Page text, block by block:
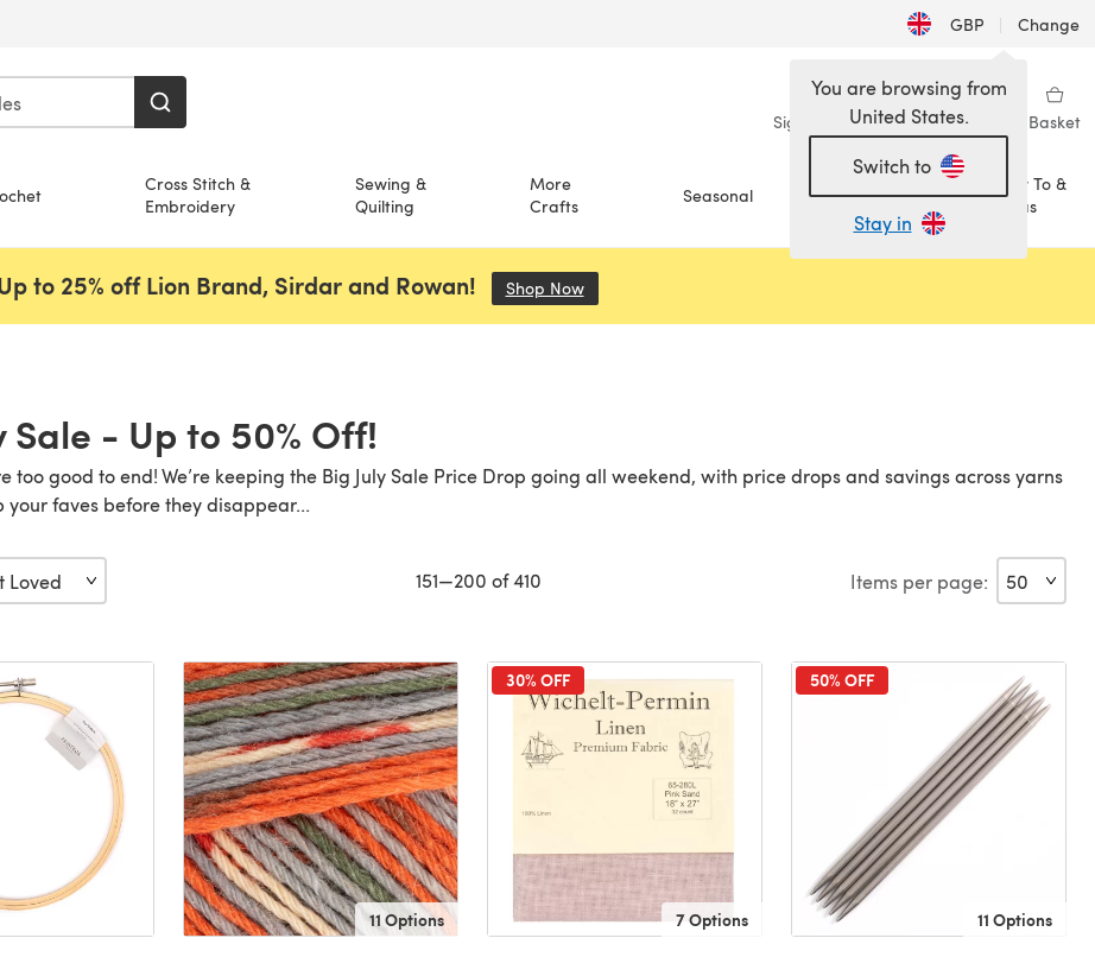
GBP | Change
Sign in Wishlist My Library Basket
Cross Stitch &
Embroidery
Sewing &
Quilting
More
Crafts
Seasonal Sale
How To &
Ideas
You are browsing from
United States.
Switch to
Stay in
to 25% off Lion Brand, Sirdar and Rowan! Shop Now(opens in a new tab)
Sale - Up to 50% Off!
too good to end! We’re keeping the Big July Sale Price Drop going all weekend, with price drops and savings across yarns
your faves before they disappear...
151—200 of 410 Items per page:
11 Options
30% OFF
7 Options
50% OFF
11 Options